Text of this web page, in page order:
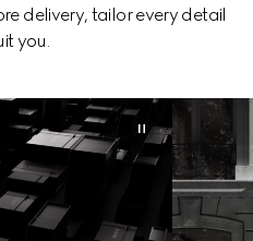
delivery, tailor every detail
you.